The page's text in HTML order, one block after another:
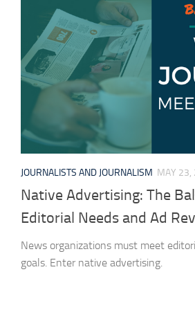
JOURNALISTS AND JOURNALISM MAY 23,
Native Advertising: The
Editorial Needs and Ad
News organizations must meet
goals. Enter native advertising.